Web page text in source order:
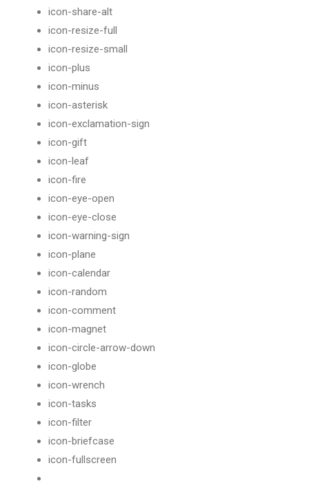
icon-share-alt
icon-resize-full
icon-resize-small
icon-plus
icon-minus
icon-asterisk
icon-exclamation-sign
icon-gift
icon-leaf
icon-fire
icon-eye-open
icon-eye-close
icon-warning-sign
icon-plane
icon-calendar
icon-random
icon-comment
icon-magnet
icon-circle-arrow-down
icon-globe
icon-wrench
icon-tasks
icon-filter
icon-briefcase
icon-fullscreen